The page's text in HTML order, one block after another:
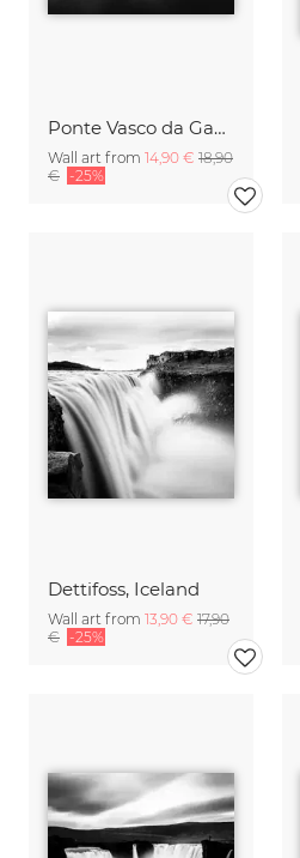
Ponte Vasco da Gama, Lisbon
Wall art from 14,90 € 18,90
€ -25%
Dettifoss, Iceland
Wall art from 13,90 € 17,90
€ -25%